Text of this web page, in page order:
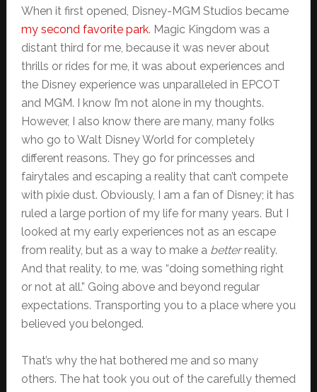
When it first opened, Disney-MGM Studios became
my second favorite park. Magic Kingdom was a
distant third for me, because it was never about
thrills or rides for me, it was about experiences and
the Disney experience was unparalleled in EPCOT
and MGM. I know I’m not alone in my thoughts.
However, I also know there are many, many folks
who go to Walt Disney World for completely
different reasons. They go for princesses and
fairytales and escaping a reality that can’t compete
with pixie dust. Obviously, I am a fan of Disney; it has
ruled a large portion of my life for many years. But I
looked at my early experiences not as an escape
from reality, but as a way to make a betterreality.
And that reality, to me, was “doing something right
or not at all.” Going above and beyond regular
expectations. Transporting you to a place where you
believed you belonged.
That’s why the hat bothered me and so many
others. The hat took you out of the carefully themed